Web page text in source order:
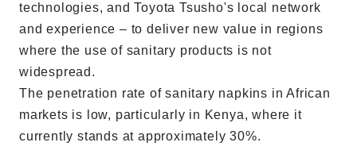
technologies, and Toyota Tsusho's local network
and experience – to deliver new value in regions
where the use of sanitary products is not
widespread.
The penetration rate of sanitary napkins in African
markets is low, particularly in Kenya, where it
currently stands at approximately 30%.